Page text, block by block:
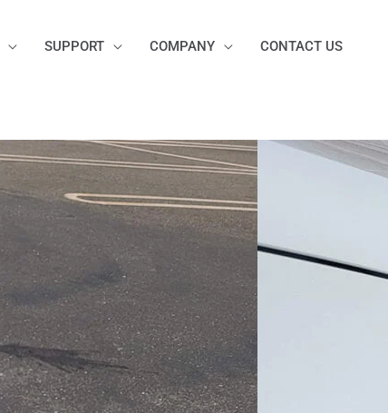
SUPPORT COMPANY CONTACT US